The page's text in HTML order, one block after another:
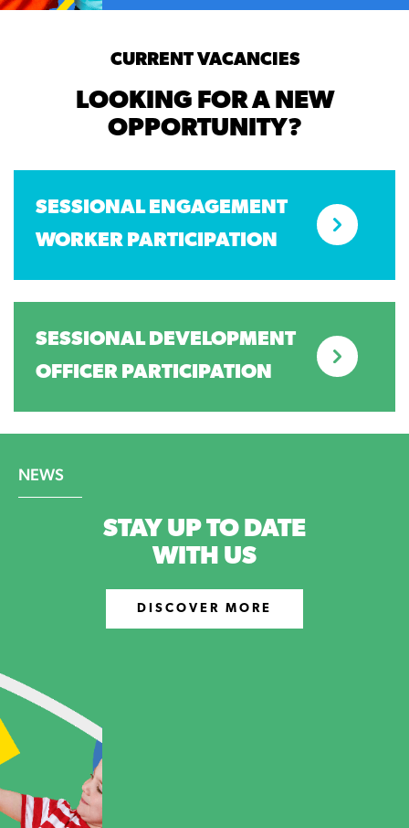
CURRENT VACANCIES
LOOKING FOR A NEW
OPPORTUNITY?
SESSIONAL ENGAGEMENT
WORKER PARTICIPATION
SESSIONAL DEVELOPMENT
OFFICER PARTICIPATION
NEWS
STAY UP TO DATE
WITH US
DISCOVER MORE